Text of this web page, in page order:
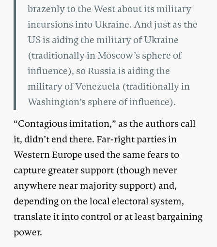
brazenly to the West about its military
incursions into Ukraine. And just as the
US is aiding the military of Ukraine
(traditionally in Moscow’s sphere of
influence), so Russia is aiding the
military of Venezuela (traditionally in
Washington’s sphere of influence).
“Contagious imitation,” as the authors call
it, didn’t end there. Far-right parties in
Western Europe used the same fears to
capture greater support (though never
anywhere near majority support) and,
depending on the local electoral system,
translate it into control or at least bargaining
power.